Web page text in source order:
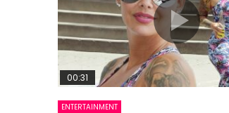
Watch Later
00:31
ENTERTAINMENT